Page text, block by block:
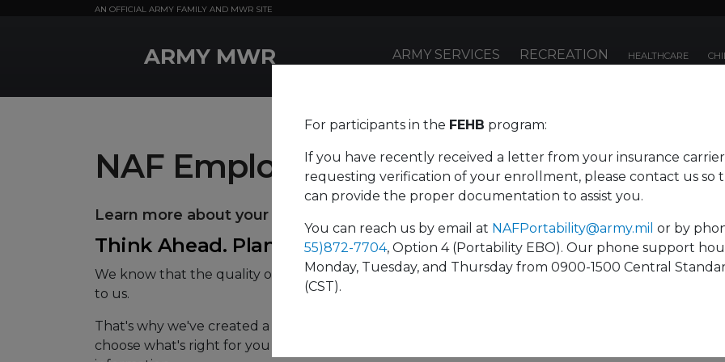
AN OFFICIAL ARMY FAMILY AND MWR SITE
ARMY MWR ARMY SERVICES RECREATION HEALTHCARE
NAF Employee Benefits
Learn more about your
Think Ahead. Plan Now.
We know that the quality of your employee benefits plan is as important to you as they are
to us.
That's why we've created a comprehensive and competitive set of benefit plans so you can
choose what's right for you and your family. Please visit the
For participants in the FEHB program:
If you have recently received a letter from your insurance carrier
requesting verification of your enrollment, please contact us so
can provide the proper documentation to assist you.
You can reach us by email at NAFPortability@army.mil or by
55)872-7704, Option 4 (Portability EBO). Our phone support
Monday, Tuesday, and Thursday from 0900-1500 Central
(CST).